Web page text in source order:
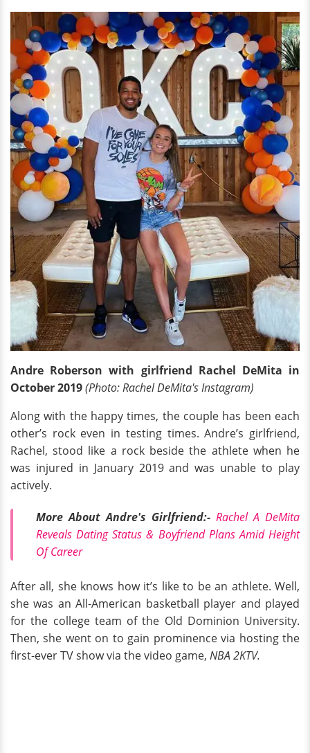
Andre Roberson with girlfriend Rachel DeMita in
October 2019(Photo: Rachel DeMita's Instagram)
Along with the happy times, the couple has been each
other’s rock even in testing times. Andre’s girlfriend,
Rachel, stood like a rock beside the athlete when he
was injured in January 2019 and was unable to play
actively.
More About Andre's Girlfriend:- Rachel A DeMita
Reveals Dating Status & Boyfriend Plans Amid Height
Of Career
After all, she knows how it’s like to be an athlete. Well,
she was an All-American basketball player and played
for the college team of the Old Dominion University.
Then, she went on to gain prominence via hosting the
first-ever TV show via the video game, NBA 2KTV.